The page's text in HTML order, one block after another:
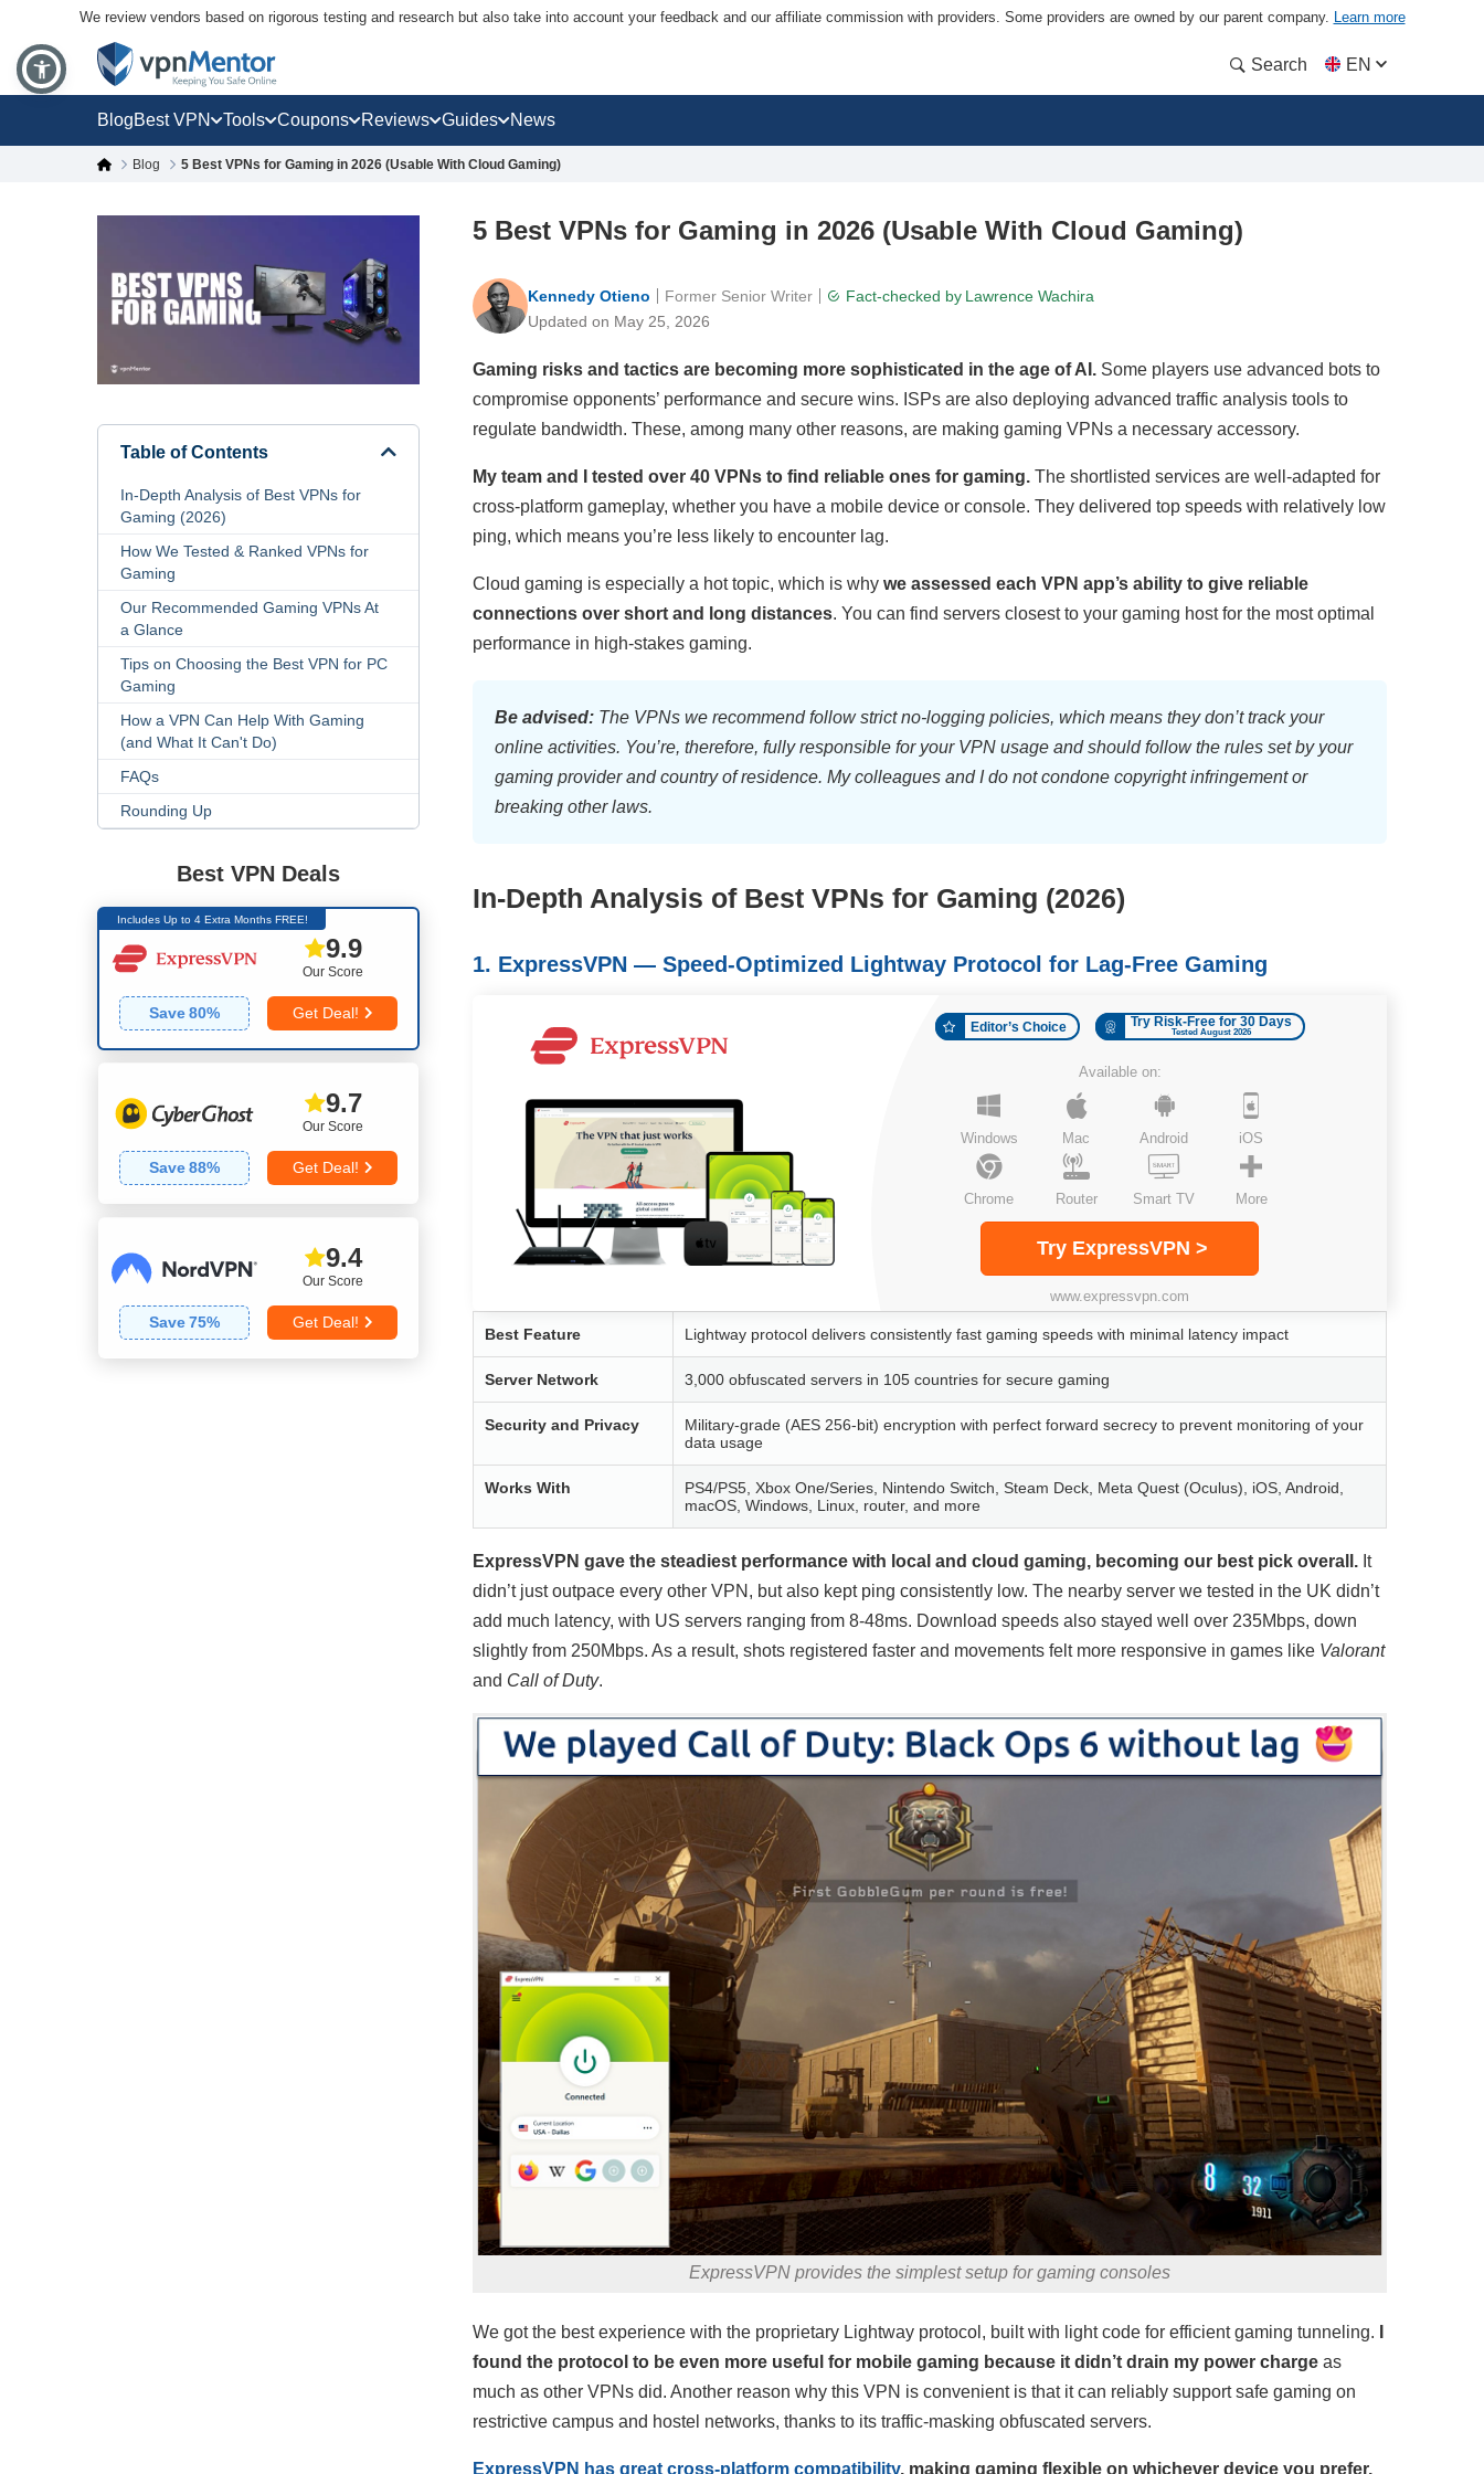
We review vendors based on rigorous testing and research but also take into account your feedback and our affiliate commission with providers. Some providers are owned by our parent company. Learn more
Search EN
BlogBest VPN Tools Coupons Reviews Guides News
Blog 5 Best VPNs for Gaming in 2026 (Usable With Cloud Gaming)
5 Best VPNs for Gaming in 2026 (Usable With Cloud Gaming)
Kennedy Otieno
Updated on May 25, 2026
Fact-checked by Lawrence Wachira
Former Senior Writer
Gaming risks and tactics are becoming more sophisticated in the age of AI. Some players use advanced bots to
compromise opponents’ performance and secure wins. ISPs are also deploying advanced traffic analysis tools to
regulate bandwidth. These, among many other reasons, are making gaming VPNs a necessary accessory.
My team and I tested over 40 VPNs to find reliable ones for gaming. The shortlisted services are well-adapted for
cross-platform gameplay, whether you have a mobile device or console. They delivered top speeds with relatively low
ping, which means you’re less likely to encounter lag.
Cloud gaming is especially a hot topic, which is why we assessed each VPN app’s ability to give reliable
connections over short and long distances. You can find servers closest to your gaming host for the most optimal
performance in high-stakes gaming.
Be advised: The VPNs we recommend follow strict no-logging policies, which means they don’t track your
online activities. You’re, therefore, fully responsible for your VPN usage and should follow the rules set by your
gaming provider and country of residence. My colleagues and I do not condone copyright infringement or
breaking other laws.
In-Depth Analysis of Best VPNs for Gaming (2026)
1. ExpressVPN — Speed-Optimized Lightway Protocol for Lag-Free Gaming
Editor’s Choice Try Risk-Free for 30 Days
Tested August 2026
Available on:
Windows Mac Android iOS
Chrome Router Smart TV More
Try ExpressVPN >
www.expressvpn.com
Best Feature Lightway protocol delivers consistently fast gaming speeds with minimal latency impact
Server Network 3,000 obfuscated servers in 105 countries for secure gaming
Security and Privacy
Military-grade (AES 256-bit) encryption with perfect forward secrecy to prevent monitoring of your
data usage
Works With
PS4/PS5, Xbox One/Series, Nintendo Switch, Steam Deck, Meta Quest (Oculus), iOS, Android,
macOS, Windows, Linux, router, and more
ExpressVPN gave the steadiest performance with local and cloud gaming, becoming our best pick overall. It
didn’t just outpace every other VPN, but also kept ping consistently low. The nearby server we tested in the UK didn’t
add much latency, with US servers ranging from 8-48ms. Download speeds also stayed well over 235Mbps, down
slightly from 250Mbps. As a result, shots registered faster and movements felt more responsive in games like Valorant
and Call of Duty.
ExpressVPN provides the simplest setup for gaming consoles
We got the best experience with the proprietary Lightway protocol, built with light code for efficient gaming tunneling.
found the protocol to be even more useful for mobile gaming because it didn’t drain my power charge as
much as other VPNs did. Another reason why this VPN is convenient is that it can reliably support safe gaming on
restrictive campus and hostel networks, thanks to its traffic-masking obfuscated servers.
ExpressVPN has great cross-platform compatibility, making gaming flexible on whichever device you prefer.
Table of Contents
In-Depth Analysis of Best VPNs for
Gaming (2026)
How We Tested & Ranked VPNs for
Gaming
Our Recommended Gaming VPNs At
a Glance
Tips on Choosing the Best VPN for PC
Gaming
How a VPN Can Help With Gaming
(and What It Can't Do)
FAQs
Rounding Up
Best VPN Deals
Includes Up to 4 Extra Months FREE!
Our Score
9.9
Save80% Get Deal!
Our Score
9.7
Save88% Get Deal!
Our Score
9.4
Save75% Get Deal!